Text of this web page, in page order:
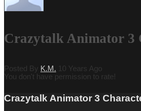
Crazytalk Animator 3
Posted By K.M. 10 Years Ago
You don't have permission to rate!
Crazytalk Animator 3